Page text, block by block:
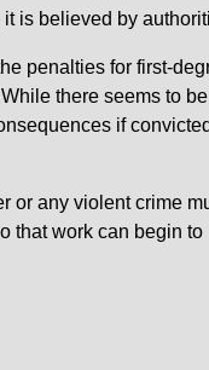
is believed by
penalties for first-
there seems to
if
or any violent crime
that work can begin